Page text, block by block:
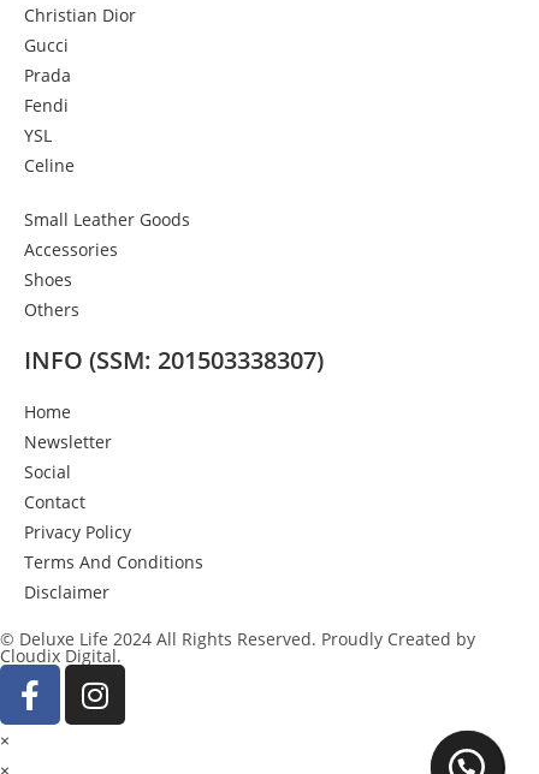
Christian Dior
Gucci
Prada
Fendi
YSL
Celine
Small Leather Goods
Accessories
Shoes
Others
INFO (SSM: 201503338307)
Home
Newsletter
Social
Contact
Privacy Policy
Terms And Conditions
Disclaimer
© Deluxe Life 2024 All Rights Reserved. Proudly Created by
Cloudix Digital.
×